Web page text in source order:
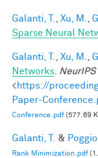
Galanti, T. Xu, M.
Sparse Neural
Galanti, T. Xu, M.
Networks
NeurIPS
<https://
Paper-
Conference.pdf(577.69
Galanti, T. & Poggio,
Rank Minimization.pdf